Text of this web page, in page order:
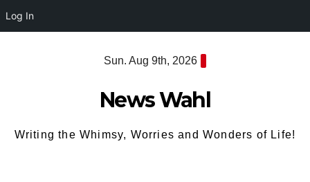
Log In
Sun. Aug 9th, 2026
News Wahl
Writing the Whimsy, Worries and Wonders of Life!